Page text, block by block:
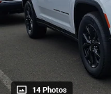
14 Photos